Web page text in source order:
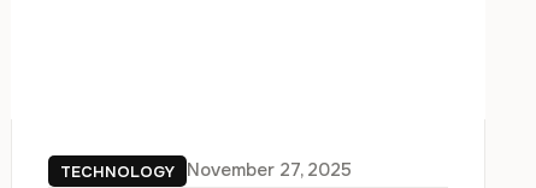
TECHNOLOGY November 27, 2025